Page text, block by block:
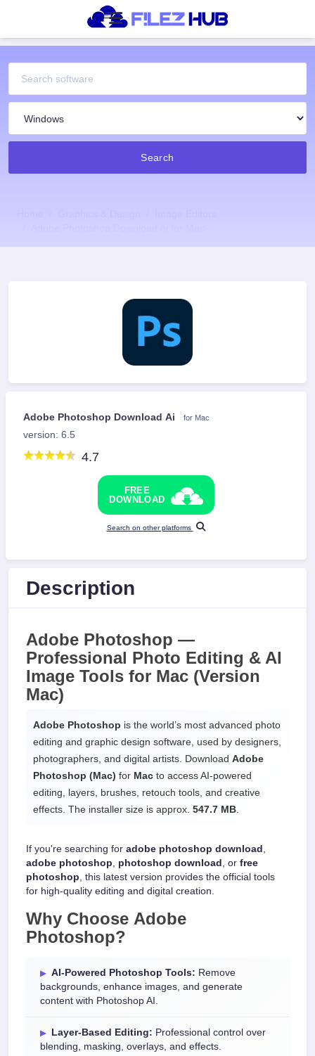
Search
Adobe Photoshop Download Ai for Mac
version: 6.5
4.7
FREE
DOWNLOAD
Search on other platforms
Description
Adobe Photoshop —
Professional Photo Editing & AI
Image Tools for Mac (Version
Mac)
Adobe Photoshop is the world’s most advanced photo
editing and graphic design software, used by designers,
photographers, and digital artists. Download Adobe
Photoshop (Mac) for Mac to access AI-powered
editing, layers, brushes, retouch tools, and creative
effects. The installer size is approx. 547.7 MB
If you're searching for adobe photoshop download ,
adobe photoshop, photoshop download , or free
photoshop, this latest version provides the official tools
for high-quality editing and digital creation.
Why Choose Adobe
Photoshop?
AI-Powered Photoshop Tools: Remove
backgrounds, enhance images, and generate
content with Photoshop AI.
Layer-Based Editing: Professional control over
blending, masking, overlays, and effects.